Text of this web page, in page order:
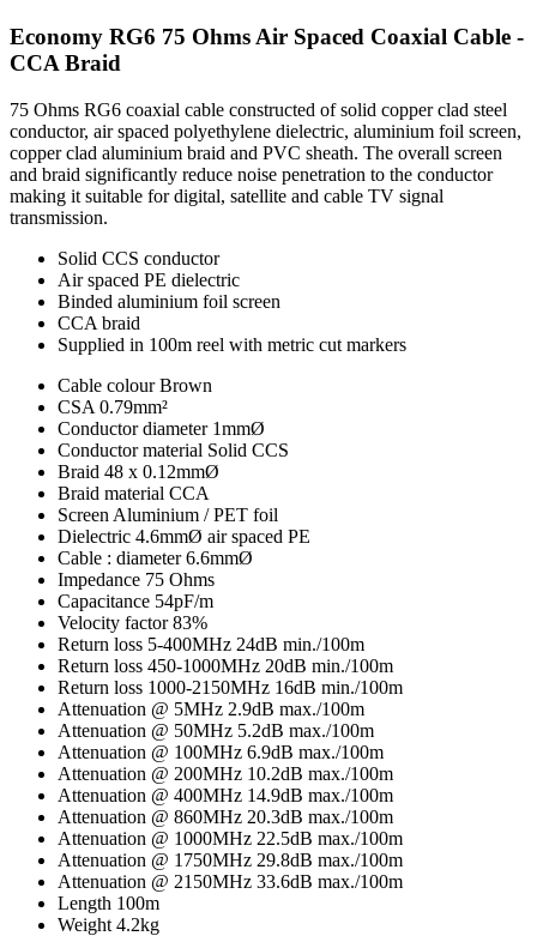
Economy RG6 75 Ohms Air Spaced Coaxial Cable -
CCA Braid
75 Ohms RG6 coaxial cable constructed of solid copper clad steel
conductor, air spaced polyethylene dielectric, aluminium foil screen,
copper clad aluminium braid and PVC sheath. The overall screen
and braid significantly reduce noise penetration to the conductor
making it suitable for digital, satellite and cable TV signal
transmission.
Solid CCS conductor
Air spaced PE dielectric
Binded aluminium foil screen
CCA braid
Supplied in 100m reel with metric cut markers
Cable colour Brown
CSA 0.79mm²
Conductor diameter 1mmØ
Conductor material Solid CCS
Braid 48 x 0.12mmØ
Braid material CCA
Screen Aluminium / PET foil
Dielectric 4.6mmØ air spaced PE
Cable : diameter 6.6mmØ
Impedance 75 Ohms
Capacitance 54pF/m
Velocity factor 83%
Return loss 5-400MHz 24dB min./100m
Return loss 450-1000MHz 20dB min./100m
Return loss 1000-2150MHz 16dB min./100m
Attenuation @ 5MHz 2.9dB max./100m
Attenuation @ 50MHz 5.2dB max./100m
Attenuation @ 100MHz 6.9dB max./100m
Attenuation @ 200MHz 10.2dB max./100m
Attenuation @ 400MHz 14.9dB max./100m
Attenuation @ 860MHz 20.3dB max./100m
Attenuation @ 1000MHz 22.5dB max./100m
Attenuation @ 1750MHz 29.8dB max./100m
Attenuation @ 2150MHz 33.6dB max./100m
Length 100m
Weight 4.2kg